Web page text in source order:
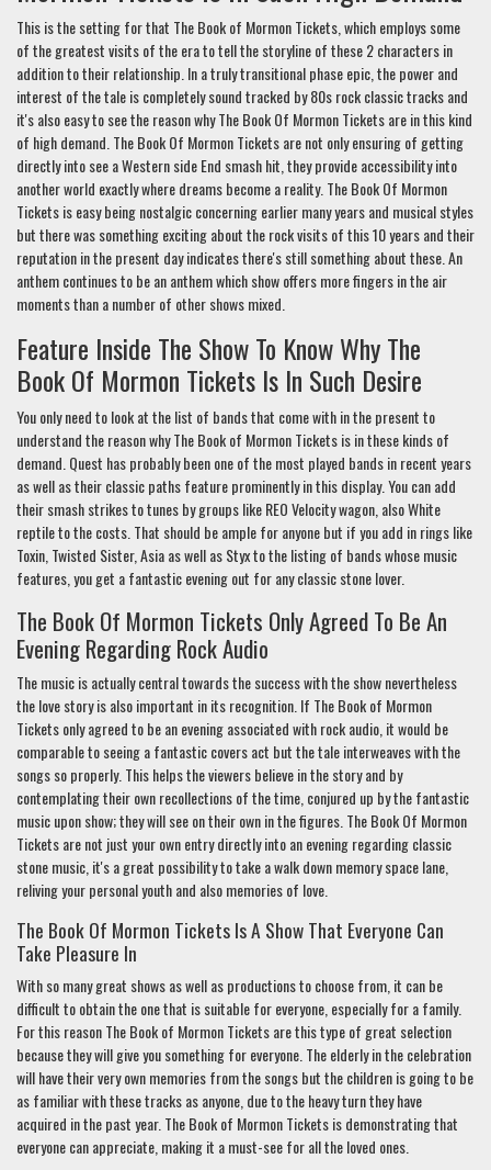
This is the setting for that The Book of Mormon Tickets, which employs some
of the greatest visits of the era to tell the storyline of these 2 characters in
addition to their relationship. In a truly transitional phase epic, the power and
interest of the tale is completely sound tracked by 80s rock classic tracks and
it's also easy to see the reason why The Book Of Mormon Tickets are in this kind
of high demand. The Book Of Mormon Tickets are not only ensuring of getting
directly into see a Western side End smash hit, they provide accessibility into
another world exactly where dreams become a reality. The Book Of Mormon
Tickets is easy being nostalgic concerning earlier many years and musical styles
but there was something exciting about the rock visits of this 10 years and their
reputation in the present day indicates there's still something about these. An
anthem continues to be an anthem which show offers more fingers in the air
moments than a number of other shows mixed.
Feature Inside The Show To Know Why The
Book Of Mormon Tickets Is In Such Desire
You only need to look at the list of bands that come with in the present to
understand the reason why The Book of Mormon Tickets is in these kinds of
demand. Quest has probably been one of the most played bands in recent years
as well as their classic paths feature prominently in this display. You can add
their smash strikes to tunes by groups like REO Velocity wagon, also White
reptile to the costs. That should be ample for anyone but if you add in rings like
Toxin, Twisted Sister, Asia as well as Styx to the listing of bands whose music
features, you get a fantastic evening out for any classic stone lover.
The Book Of Mormon Tickets Only Agreed To Be An
Evening Regarding Rock Audio
The music is actually central towards the success with the show nevertheless
the love story is also important in its recognition. If The Book of Mormon
Tickets only agreed to be an evening associated with rock audio, it would be
comparable to seeing a fantastic covers act but the tale interweaves with the
songs so properly. This helps the viewers believe in the story and by
contemplating their own recollections of the time, conjured up by the fantastic
music upon show; they will see on their own in the figures. The Book Of Mormon
Tickets are not just your own entry directly into an evening regarding classic
stone music, it's a great possibility to take a walk down memory space lane,
reliving your personal youth and also memories of love.
The Book Of Mormon Tickets Is A Show That Everyone Can
Take Pleasure In
With so many great shows as well as productions to choose from, it can be
difficult to obtain the one that is suitable for everyone, especially for a family.
For this reason The Book of Mormon Tickets are this type of great selection
because they will give you something for everyone. The elderly in the celebration
will have their very own memories from the songs but the children is going to be
as familiar with these tracks as anyone, due to the heavy turn they have
acquired in the past year. The Book of Mormon Tickets is demonstrating that
everyone can appreciate, making it a must-see for all the loved ones.